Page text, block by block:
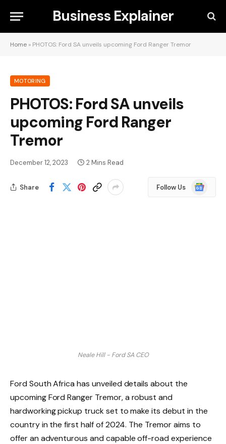
Business Explainer
Home » PHOTOS: Ford SA unveils upcoming Ford Ranger Tremor
MOTORING
PHOTOS: Ford SA unveils
upcoming Ford Ranger
Tremor
December 12, 2023 2 Mins Read
Share Follow Us
Google
News
Neale Hill - Ford SA CEO
Ford South Africa has unveiled details about the
upcoming Ford Ranger Tremor, a robust and
hardworking pickup truck set to make its debut in the
country in the first half of 2024. The Tremor aims to
offer an adventurous and capable off-road experience